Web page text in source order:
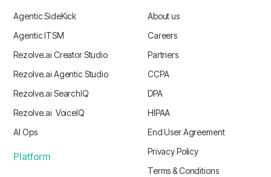
Agentic SideKick
Agentic ITSM
Rezolve.ai Creator Studio
Rezolve.ai Agentic Studio
Rezolve.ai SearchIQ
Rezolve.ai VoiceIQ
AI Ops
Platform
About us
Careers
Partners
CCPA
DPA
HIPAA
End User Agreement
Privacy Policy
Terms & Conditions